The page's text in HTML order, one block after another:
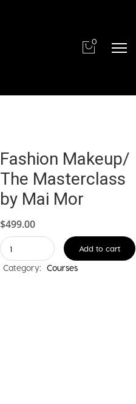
0
Fashion Makeup/
The Masterclass
by Mai Mor
$499.00
Fashion
Makeup/
The
Add to cart
Category: Courses